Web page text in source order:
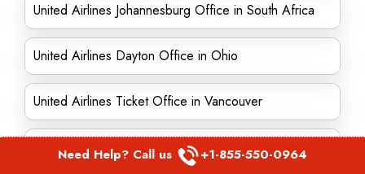
United Airlines Johannesburg Office in South Africa
United Airlines Dayton Office in Ohio
United Airlines Ticket Office in Vancouver
United Airlines Ticket Office in Belize
Need Help? Call us +1-855-550-0964